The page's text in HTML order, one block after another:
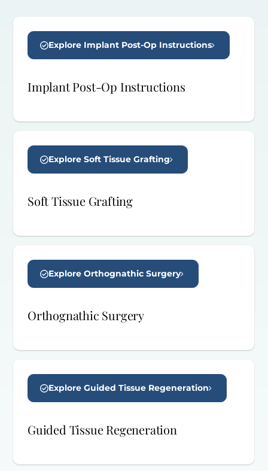
Explore Implant Post-Op Instructions
Implant Post-Op Instructions
Explore Soft Tissue Grafting
Soft Tissue Grafting
Explore Orthognathic Surgery
Orthognathic Surgery
Explore Guided Tissue Regeneration
Guided Tissue Regeneration